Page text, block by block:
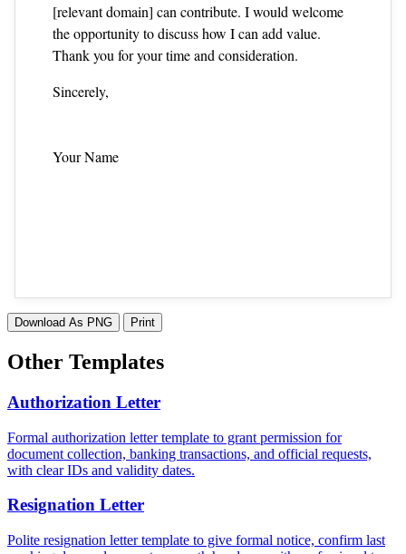
[relevant domain] can contribute. I would welcome
the opportunity to discuss how I can add value.
Thank you for your time and consideration.
Sincerely,
Your Name
Download As PNG Print
Other Templates
Authorization Letter
Formal authorization letter template to grant permission for
document collection, banking transactions, and official requests,
with clear IDs and validity dates.
Resignation Letter
Polite resignation letter template to give formal notice, confirm last